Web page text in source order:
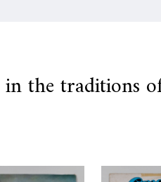
the traditions